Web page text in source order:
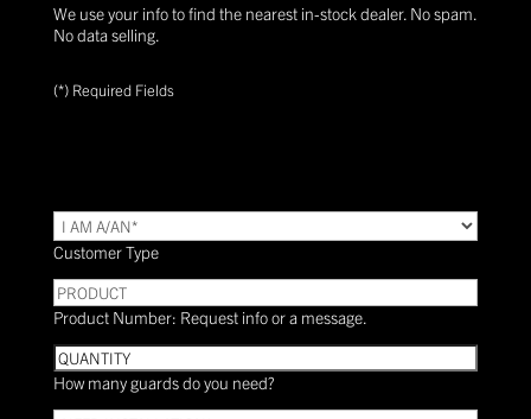
We use your info to find the nearest in-stock dealer. No spam.
No data selling.
(*) Required Fields
TYPE(Required)
Customer Type
PRODUCT
Product Number: Request info or a message.
Quantity
How many guards do you need?